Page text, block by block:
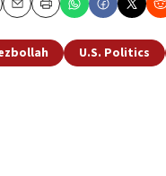
EmailPrint
U.S. Politics